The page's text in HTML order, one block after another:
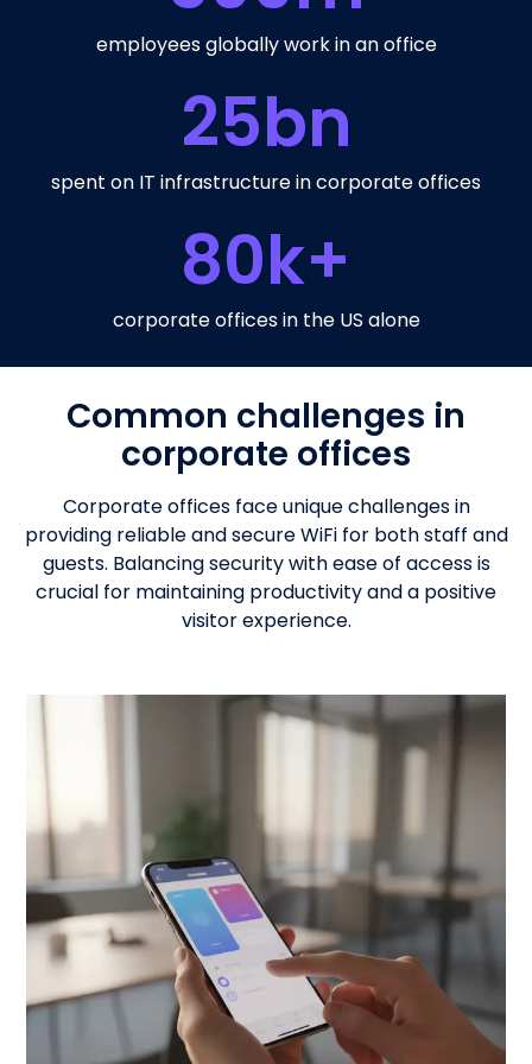
employees globally work in an office
25bn
spent on IT infrastructure in corporate offices
80k+
corporate offices in the US alone
Common challenges in
corporate offices
Corporate offices face unique challenges in
providing reliable and secure WiFi for both staff and
guests. Balancing security with ease of access is
crucial for maintaining productivity and a positive
visitor experience.